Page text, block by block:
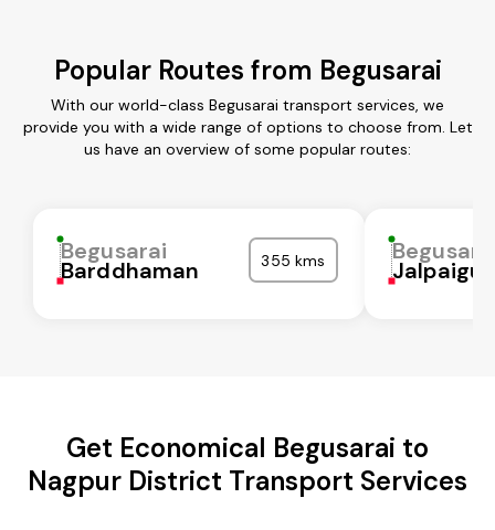
Popular Routes from Begusarai
With our world-class Begusarai transport services, we
provide you with a wide range of options to choose from. Let
us have an overview of some popular routes:
Begusarai
Barddhaman 355 kms
Get Economical Begusarai to
Nagpur District Transport Services